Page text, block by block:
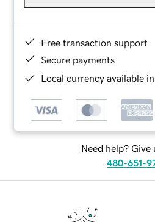
Free transaction support
Secure payments
Local currency available
Need help? Give
480-651-